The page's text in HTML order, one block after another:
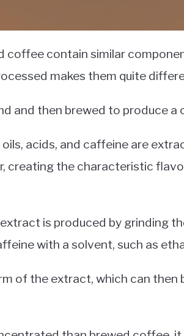
coffee contain similar
makes them quite
and then brewed to produce a
acids, and caffeine are
creating the characteristic
is produced by grinding
with a solvent, such as
of the extract, which can then